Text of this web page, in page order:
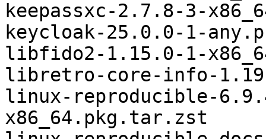
keepassxc-2.7.8-3-
keycloak-25.0.0-1-
libfido2-1.15.0-1-
libretro-core-info-
linux-reproducible-
x86_64.pkg.tar.zst